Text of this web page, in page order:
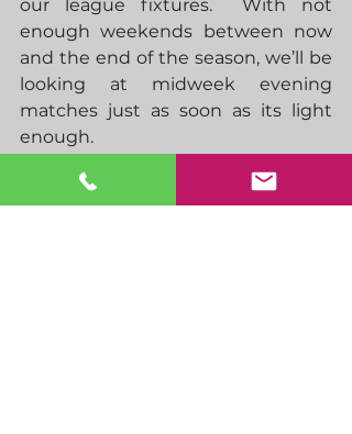
our league fixtures.  With not
enough weekends between now
and the end of the season, we’ll be
looking at midweek evening
matches just as soon as its light
enough.
-  09.00 EU markit manufacturing